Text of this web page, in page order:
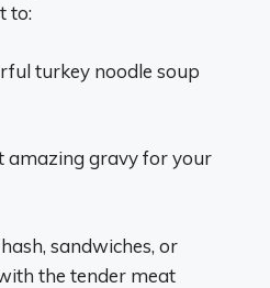
to:
turkey noodle soup
amazing gravy for your
sandwiches, or
the tender meat